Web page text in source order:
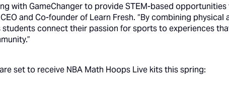
with GameChanger to provide STEM-based
and Co-founder of Learn Fresh. “By combining
students connect their passion for sports to experiences
set to receive NBA Math Hoops Live kits this spring: